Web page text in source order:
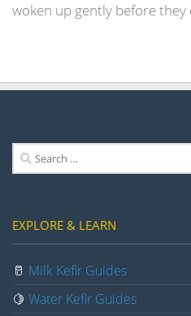
woken up gently before they
Search
for:
EXPLORE & LEARN
🥛 Milk Kefir Guides
🍋 Water Kefir Guides